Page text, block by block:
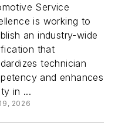
Service
is working to
an industry-wide
that
technician
and enhances
in ...
2026